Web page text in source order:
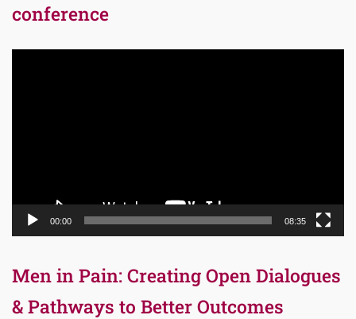
conference
00:00 08:35
Men in Pain: Creating Open Dialogues
& Pathways to Better Outcomes